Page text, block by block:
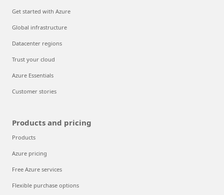
Get started with Azure
Global infrastructure
Datacenter regions
Trust your cloud
Azure Essentials
Customer stories
Products and pricing
Products
Azure pricing
Free Azure services
Flexible purchase options